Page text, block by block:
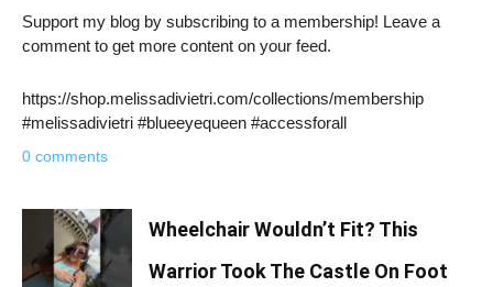
Support my blog by subscribing to a membership! Leave a
comment to get more content on your feed.
https://shop.melissadivietri.com/collections/membership
#melissadivietri #blueeyequeen #accessforall
0 comments
Wheelchair Wouldn’t Fit? This
Warrior Took The Castle On Foot